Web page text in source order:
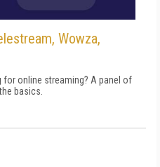
Wowza,
online streaming? A panel of
basics.